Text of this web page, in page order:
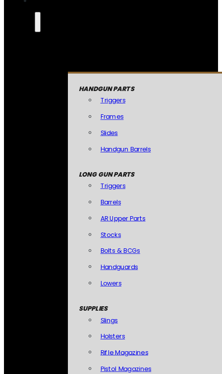
HANDGUN PARTS
Triggers
Frames
Slides
Handgun Barrels
LONG GUN PARTS
Triggers
Barrels
AR Upper Parts
Stocks
Bolts & BCGs
Handguards
Lowers
SUPPLIES
Slings
Holsters
Rifle Magazines
Pistol Magazines